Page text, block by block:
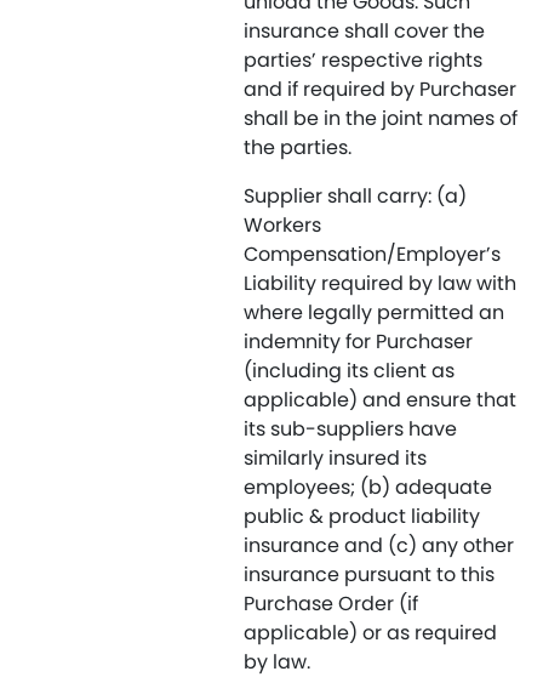
insurance shall cover the
parties’ respective rights
and if required by Purchaser
shall be in the joint names of
the parties.
Supplier shall carry: (a)
Workers
Compensation/Employer’s
Liability required by law with
where legally permitted an
indemnity for Purchaser
(including its client as
applicable) and ensure that
its sub-suppliers have
similarly insured its
employees; (b) adequate
public & product liability
insurance and (c) any other
insurance pursuant to this
Purchase Order (if
applicable) or as required
by law.